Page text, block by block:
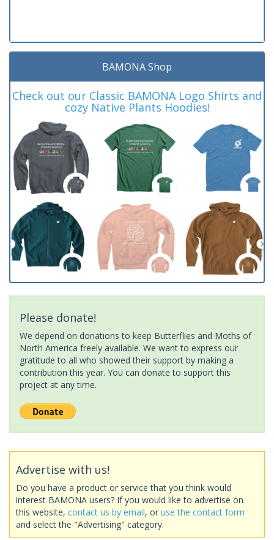
BAMONA Shop
Check out our Classic BAMONA Logo Shirts and
cozy Native Plants Hoodies!
Please donate!
We depend on donations to keep Butterflies and Moths of
North America freely available. We want to express our
gratitude to all who showed their support by making a
contribution this year. You can donate to support this
project at any time.
Advertise with us!
Do you have a product or service that you think would
interest BAMONA users? If you would like to advertise on
this website, contact us by email, or use the contact form
and select the "Advertising" category.